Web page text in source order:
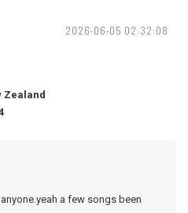
2026-06-05 02:32:08
Zealand
a few songs been